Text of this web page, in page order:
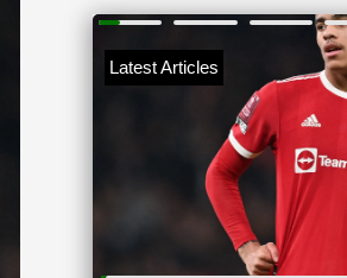
Latest Articles